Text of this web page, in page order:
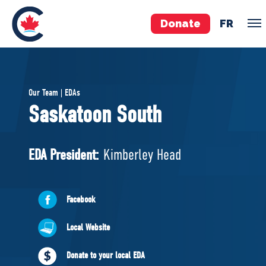
Donate FR
Pierre Poilievre
Your Conservative MPs
National Council
ABOUT US
Governing Documents
Our Team | EDAs
Saskatoon South
EDA President: Kimberley Head
Facebook
Local Website
Donate to your local EDA